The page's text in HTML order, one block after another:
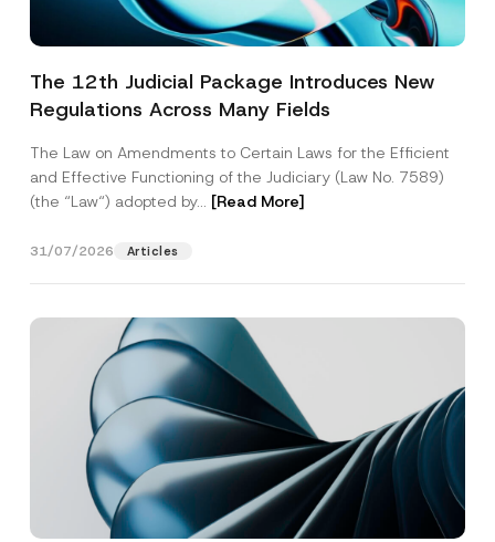
The 12th Judicial Package Introduces New
Regulations Across Many Fields
The Law on Amendments to Certain Laws for the Efficient
and Effective Functioning of the Judiciary (Law No. 7589)
(the “Law“) adopted by... [Read More]
31/07/2026 Articles